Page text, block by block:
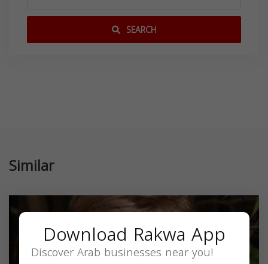
SEARCH
Similar
Download Rakwa App
Discover Arab businesses near you!